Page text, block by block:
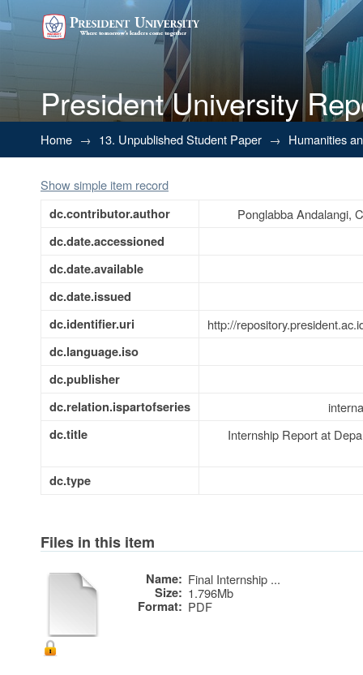
President University
Internship Report at
Home → 13. Unpublished Student Paper → Humanities
Show simple item record
dc.contributor.author
Ponglabba Andalangi,
dc.date.accessioned
dc.date.available
dc.date.issued
dc.identifier.uri
http://
dc.language.iso
dc.publisher
dc.relation.ispartofseries
dc.title
Internship Report at
dc.type
Files in this item
Name: Final Internship ...
Size: 1.796Mb
Format: PDF